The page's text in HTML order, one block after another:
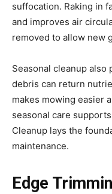
suffocation. Raking in
and improves air
removed to allow new
Seasonal cleanup
debris can return
makes mowing easier
seasonal care
Cleanup lays the
maintenance.
Edge